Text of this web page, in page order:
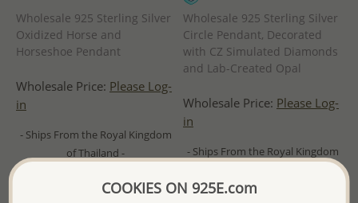
Wholesale 925 Sterling Silver
Oxidized Horse and
Horseshoe Pendant
Wholesale Price: Please Log-
in
- Ships From the Royal Kingdom
of Thailand -
Wholesale 925 Sterling Silver
Circle Pendant, Decorated
with CZ Simulated Diamonds
and Lab-Created Opal
Wholesale Price: Please Log-
in
- Ships From the Royal Kingdom
COOKIES ON 925E.com